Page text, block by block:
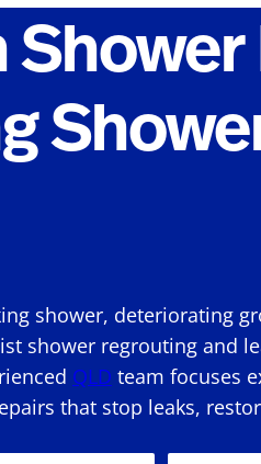
shower, deteriorating
shower regrouting and
QLD team focuses
that stop leaks,